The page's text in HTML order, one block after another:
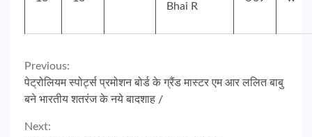
Bhai R
Continue
Reading
Previous:
पेट्रोलियम स्पोर्ट्स प्रमोशन बोर्ड के ग्रैंड मास्टर एम आर ललित बाबु
बने भारतीय शतरंज के नये बादशाह /
Next: